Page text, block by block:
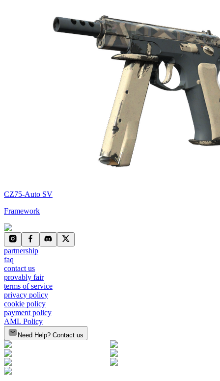
CZ75-Auto SV
Framework
partnership
faq
contact us
provably fair
terms of service
privacy policy
cookie policy
payment policy
AML Policy
Need Help? Contact us